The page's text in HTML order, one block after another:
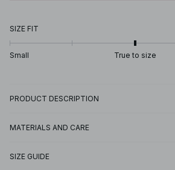
SIZE FIT
Small True to size
PRODUCT DESCRIPTION
MATERIALS AND CARE
SIZE GUIDE